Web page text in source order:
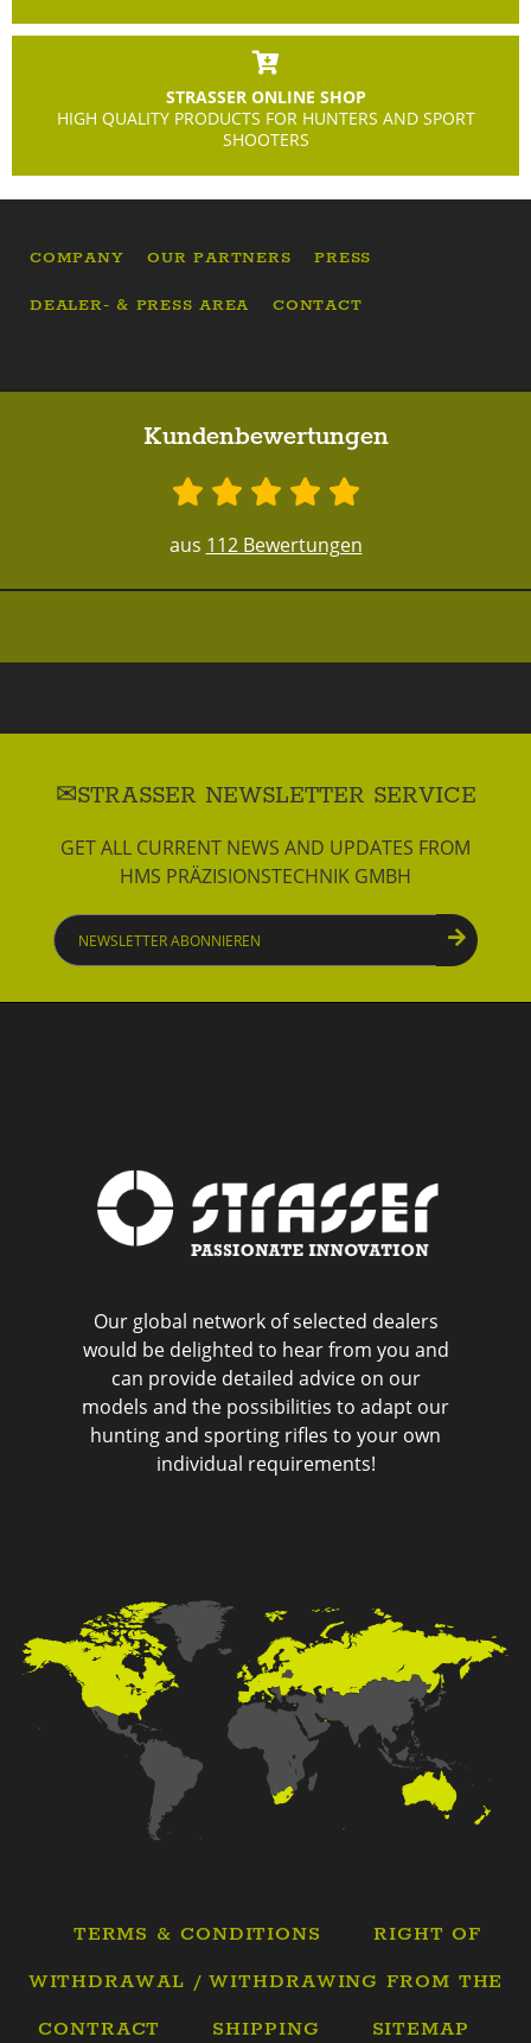
STRASSER ONLINE SHOP
HIGH QUALITY PRODUCTS FOR HUNTERS AND SPORT
SHOOTERS
COMPANY OUR PARTNERS PRESS
DEALER- & PRESS AREA CONTACT
Kundenbewertungen
aus 112 Bewertungen
STRASSER NEWSLETTER SERVICE
GET ALL CURRENT NEWS AND UPDATES FROM
HMS PRÄZISIONSTECHNIK GMBH
Our global network of selected dealers
would be delighted to hear from you and
can provide detailed advice on our
models and the possibilities to adapt our
hunting and sporting rifles to your own
individual requirements!
TERMS & CONDITIONS
RIGHT OF
WITHDRAWAL / WITHDRAWING FROM THE
CONTRACT
SHIPPING SITEMAP